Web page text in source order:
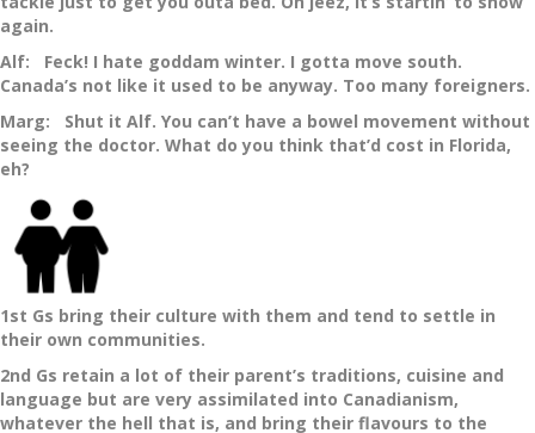
again.
Alf: Feck! I hate goddam winter. I gotta move south.
Canada’s not like it used to be anyway. Too many foreigners.
Marg: Shut it Alf. You can’t have a bowel movement without
seeing the doctor. What do you think that’d cost in Florida,
eh?
1st Gs bring their culture with them and tend to settle in
their own communities.
2nd Gs retain a lot of their parent’s traditions, cuisine and
language but are very assimilated into Canadianism,
whatever the hell that is, and bring their flavours to the